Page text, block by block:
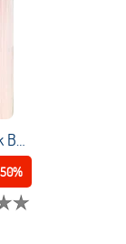
DIY Kids Room Decoration Pink Bed Curtain Yarn Decoration Ball Pattern to Baby Bedroom Hanging Baby Bedroom Decoration 4 Colour